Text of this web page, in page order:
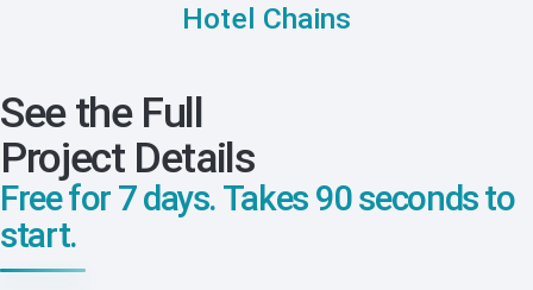
Hotel Chains
See the Full
Project Details
Free for 7 days. Takes 90 seconds to
start.